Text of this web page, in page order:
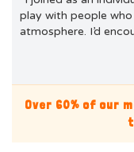
play with people
atmosphere. I’d
Over 60% of our